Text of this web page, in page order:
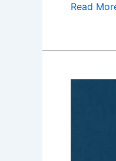
Read